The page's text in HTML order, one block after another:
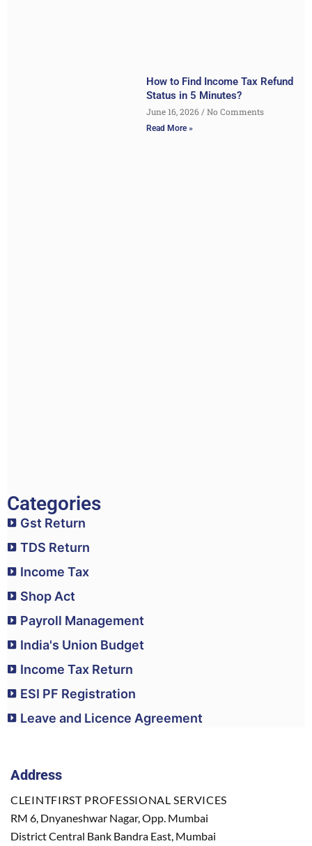
How to Find Income Tax Refund
Status in 5 Minutes?
June 16, 2026 No Comments
Read More »
Categories
Gst Return
TDS Return
Income Tax
Shop Act
Payroll Management
India's Union Budget
Income Tax Return
ESI PF Registration
Leave and Licence Agreement
Address
CLEINTFIRST PROFESSIONAL SERVICES
RM 6, Dnyaneshwar Nagar, Opp. Mumbai
District Central Bank Bandra East, Mumbai